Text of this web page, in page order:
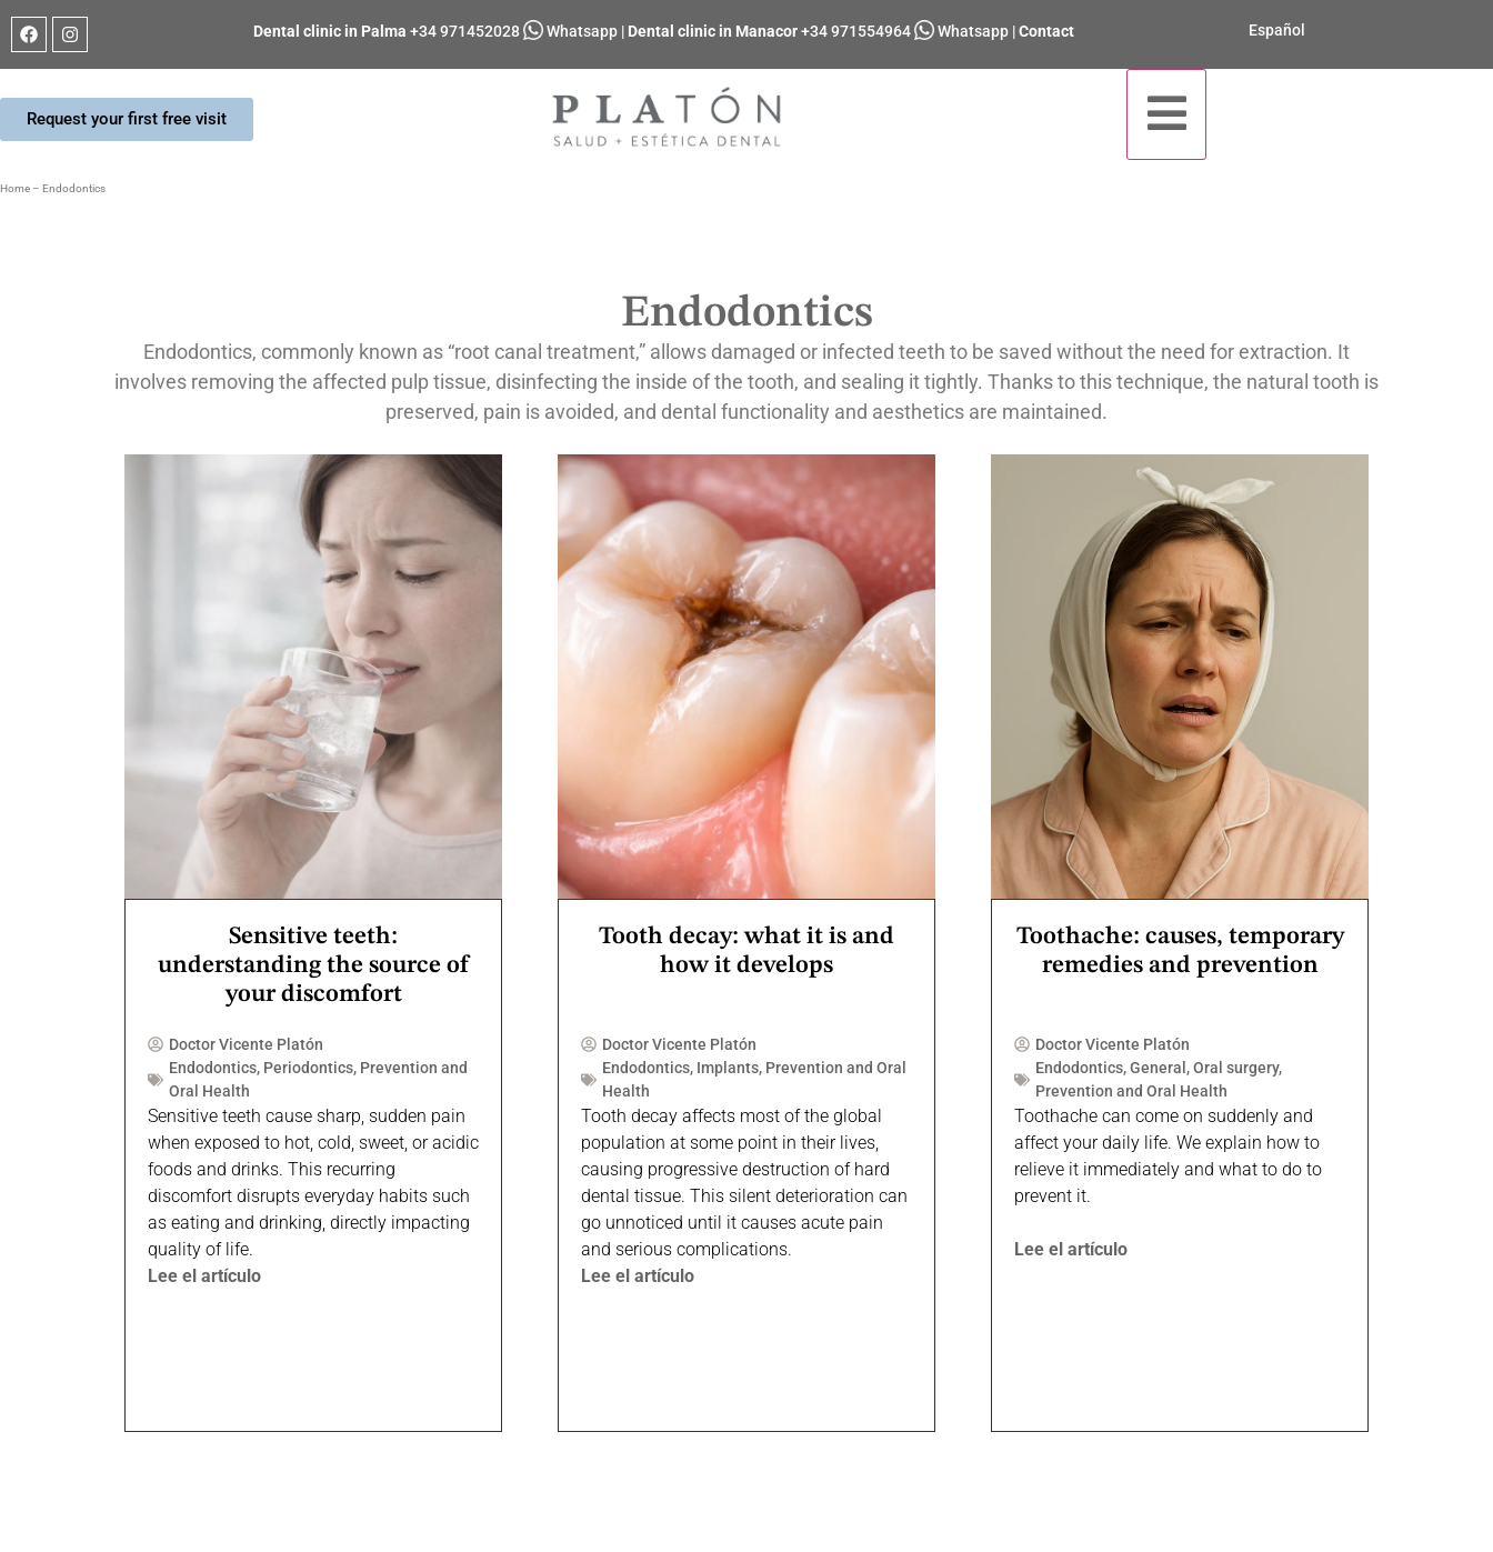
Dental clinic in Palma +34 971452028 Whatsapp | Dental clinic in Manacor +34 971554964 Whatsapp |Contact Español
Request your first free visit
Home – Endodontics
Endodontics
Endodontics, commonly known as “root canal treatment,” allows damaged or infected teeth to be saved without the need for extraction. It
involves removing the affected pulp tissue, disinfecting the inside of the tooth, and sealing it tightly. Thanks to this technique, the natural tooth is
preserved, pain is avoided, and dental functionality and aesthetics are maintained.
Sensitive teeth:
understanding the source of
your discomfort
Doctor Vicente Platón
Endodontics, Periodontics, Prevention and
Oral Health
Sensitive teeth cause sharp, sudden pain
when exposed to hot, cold, sweet, or acidic
foods and drinks. This recurring
discomfort disrupts everyday habits such
as eating and drinking, directly impacting
quality of life.
Lee el artículo
Tooth decay: what it is and
how it develops
Doctor Vicente Platón
Endodontics, Implants, Prevention and Oral
Health
Tooth decay affects most of the global
population at some point in their lives,
causing progressive destruction of hard
dental tissue. This silent deterioration can
go unnoticed until it causes acute pain
and serious complications.
Lee el artículo
Toothache: causes, temporary
remedies and prevention
Doctor Vicente Platón
Endodontics,General ,Oral surgery,
Prevention and Oral Health
Toothache can come on suddenly and
affect your daily life. We explain how to
relieve it immediately and what to do to
prevent it.
Lee el artículo